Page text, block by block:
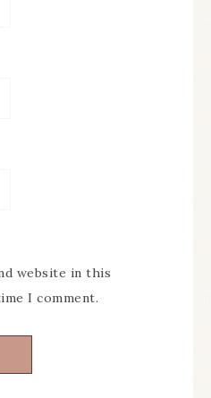
website in this
I comment.